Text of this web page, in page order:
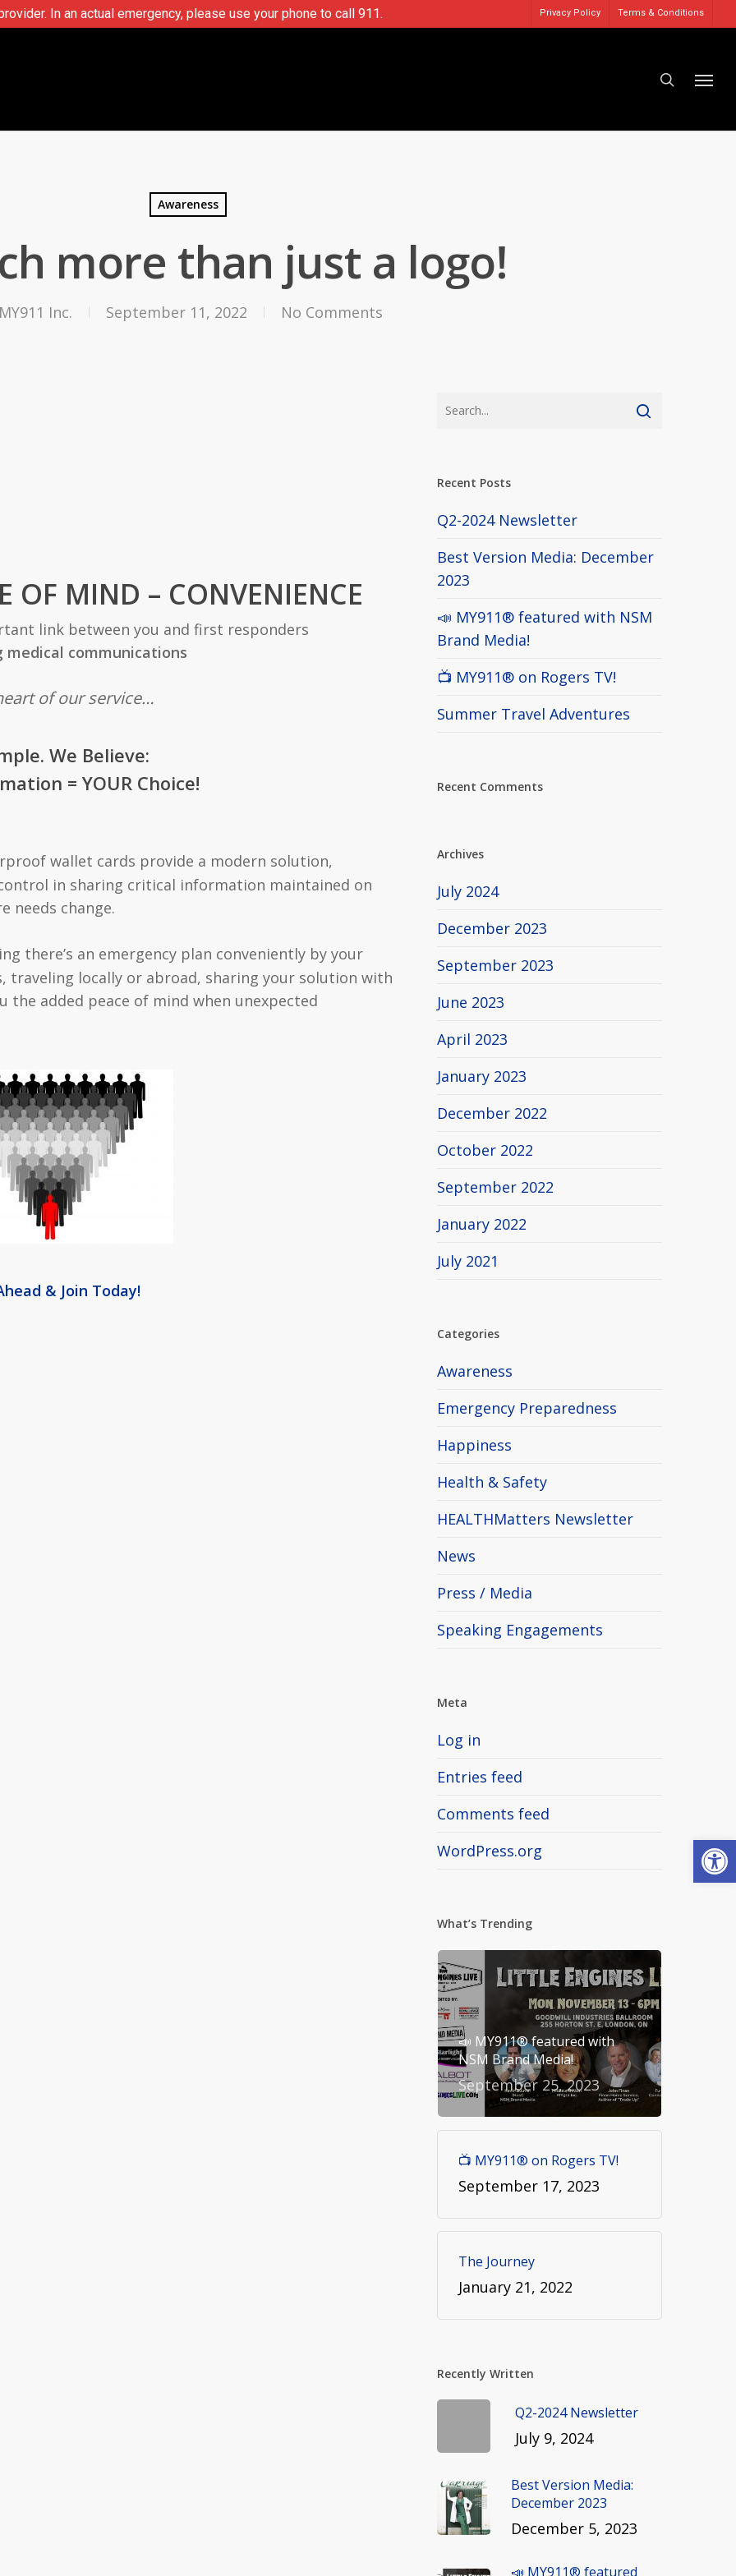
In an actual emergency, please use your phone to call 911. Privacy Policy Terms & Conditions
Awareness
more than just a logo!
Inc. September 11, 2022 No Comments
OF MIND – CONVENIENCE
link between you and first responders
medical communications
of our service…
We Believe:
= YOUR Choice!
wallet cards provide a modern solution,
in sharing critical information maintained on
needs change.
there’s an emergency plan conveniently by your
traveling locally or abroad, sharing your solution with
the added peace of mind when unexpected
& Join Today!
Recent Posts
Q2-2024 Newsletter
Best Version Media: December
2023
📣 MY911® featured with NSM
Brand Media!
📺 MY911® on Rogers TV!
Summer Travel Adventures
Recent Comments
Archives
July 2024
December 2023
September 2023
June 2023
April 2023
January 2023
December 2022
October 2022
September 2022
January 2022
July 2021
Categories
Awareness
Emergency Preparedness
Happiness
Health & Safety
HEALTHMatters Newsletter
News
Press / Media
Speaking Engagements
Meta
Log in
Entries feed
Comments feed
WordPress.org
What’s Trending
📣 MY911® featured with
NSM Brand Media!
September 25, 2023
📺 MY911® on Rogers TV!
September 17, 2023
The Journey
January 21, 2022
Recently Written
Q2-2024 Newsletter
July 9, 2024
Best Version Media:
December 2023
December 5, 2023
📣 MY911® featured